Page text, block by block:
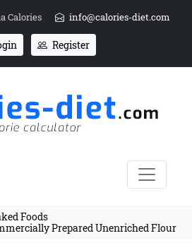
Calories info@calories-diet.com
Register
Foods
Prepared Unenriched Flour